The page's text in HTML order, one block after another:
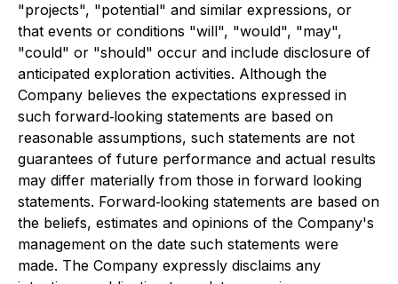
"projects", "potential" and similar expressions, or
that events or conditions "will", "would", "may",
"could" or "should" occur and include disclosure of
anticipated exploration activities. Although the
Company believes the expectations expressed in
such forward‐looking statements are based on
reasonable assumptions, such statements are not
guarantees of future performance and actual results
may differ materially from those in forward looking
statements. Forward‐looking statements are based on
the beliefs, estimates and opinions of the Company's
management on the date such statements were
made. The Company expressly disclaims any